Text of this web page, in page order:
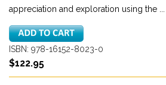
appreciation and exploration using the ...
ISBN: 978-16152-8023-0
$122.95